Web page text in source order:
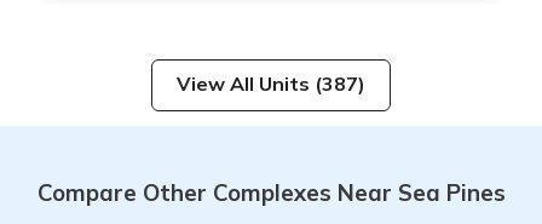
View All Units (387)
Compare Other Complexes Near Sea Pines